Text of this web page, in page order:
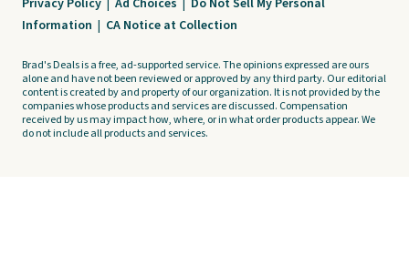
Privacy Policy | Ad Choices | Do Not Sell My Personal
Information | CA Notice at Collection
Brad's Deals is a free, ad-supported service. The opinions expressed are ours
alone and have not been reviewed or approved by any third party. Our editorial
content is created by and property of our organization. It is not provided by the
companies whose products and services are discussed. Compensation
received by us may impact how, where, or in what order products appear. We
do not include all products and services.